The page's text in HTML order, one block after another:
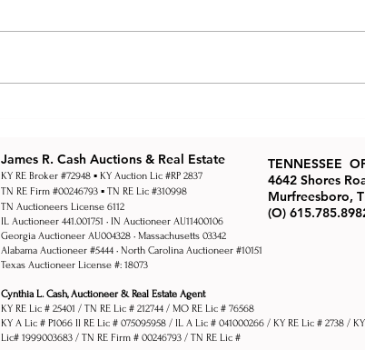
Estate Auction Process
James R. Cash Auctions & Real Estate
KY RE Broker #72948 ▪ KY Auction Lic #RP 2837
TN RE Firm #00246793 ▪ TN RE Lic #310998
TN Auctioneers License 6112
IL Auctioneer 441.001751 • IN Auctioneer AU11400106
Georgia Auctioneer AU004328 • Massachusetts 03342
Alabama Auctioneer #5444 • North Carolina Auctioneer #10151
Texas Auctioneer License #: 18073
Cynthia L. Cash, Auctioneer & Real Estate Agent
KY RE Lic # 25401 / TN RE Lic # 212744 / MO RE Lic # 76568
KY A Lic # P1066 Il RE Lic # 075095958 / IL A Lic # 041000266 / KY RE Lic # 2738 /
Lic# 1999003683 / TN RE Firm # 00246793 / TN RE Lic #
TENNESSEE
4642 Shores
Murfreesboro,
(O)